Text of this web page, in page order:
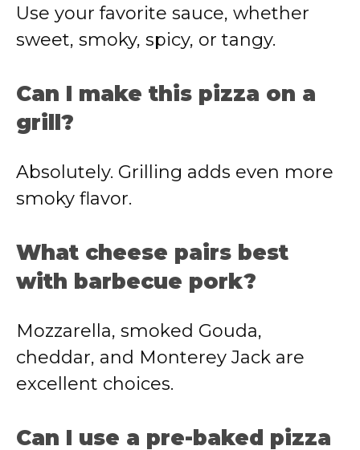
Use your favorite sauce, whether
sweet, smoky, spicy, or tangy.
Can I make this pizza on a
grill?
Absolutely. Grilling adds even more
smoky flavor.
What cheese pairs best
with barbecue pork?
Mozzarella, smoked Gouda,
cheddar, and Monterey Jack are
excellent choices.
Can I use a pre-baked pizza